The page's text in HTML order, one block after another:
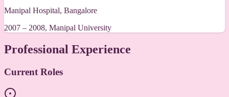
Manipal Hospital, Bangalore
2007 – 2008, Manipal University
Professional Experience
Current Roles